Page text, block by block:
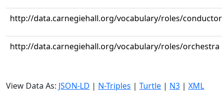
http://data.carnegiehall.org/vocabulary/roles/conductor
http://data.carnegiehall.org/vocabulary/roles/orchestra
View Data As: JSON-LD | N-Triples | Turtle | N3 | XML